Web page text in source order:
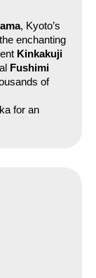
, Kyoto’s
Kinkakuji
Fushimi
of
for an